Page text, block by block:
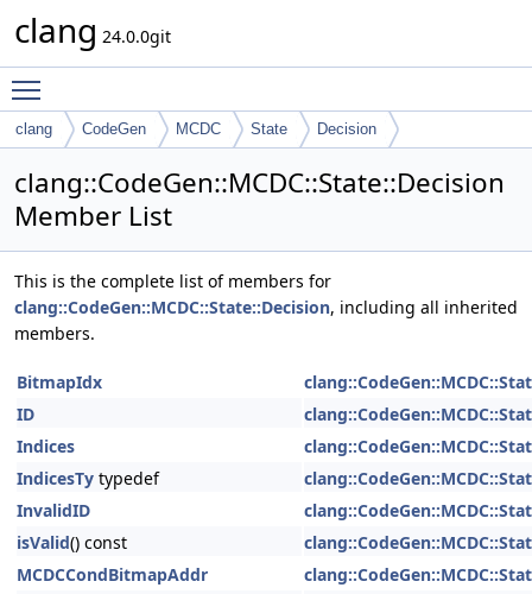
clang 24.0.0git
clang CodeGen MCDC State Decision
clang::CodeGen::MCDC::State::Decision
Member List
This is the complete list of members for
clang::CodeGen::MCDC::State::Decision, including all inherited
members.
BitmapIdx
ID
Indices
IndicesTy typedef
InvalidID
isValid() const
MCDCCondBitmapAddr